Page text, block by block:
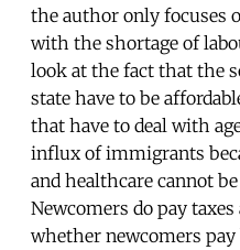
the author only focuses
with the shortage of
look at the fact that the
state have to be
that have to deal with
influx of immigrants
and healthcare cannot
Newcomers do pay
whether newcomers